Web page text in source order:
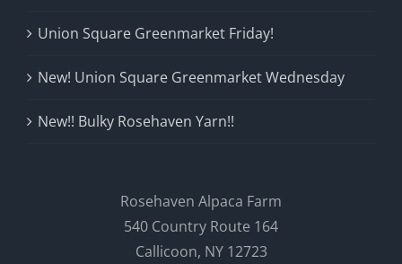
Union Square Greenmarket Friday!
New! Union Square Greenmarket Wednesday
New!! Bulky Rosehaven Yarn!!
Rosehaven Alpaca Farm
540 Country Route 164
Callicoon, NY 12723